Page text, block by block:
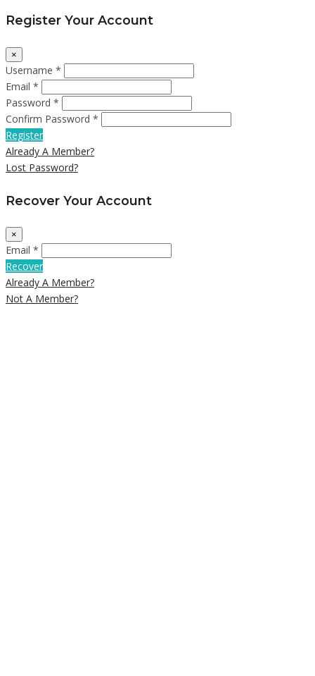
Register Your Account
×
Username *
Email *
Password *
Confirm Password *
Register
Already A Member?
Lost Password?
Recover Your Account
×
Email *
Recover
Already A Member?
Not A Member?